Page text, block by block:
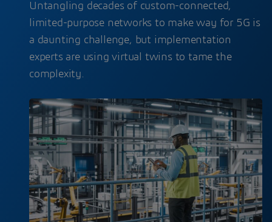
Untangling decades of custom-connected,
limited-purpose networks to make way for 5G is
a daunting challenge, but implementation
experts are using virtual twins to tame the
complexity.